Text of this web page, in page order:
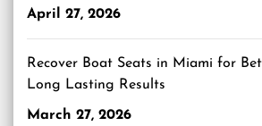
April 27, 2026
Recover Boat Seats in Miami for
Long Lasting Results
March 27, 2026